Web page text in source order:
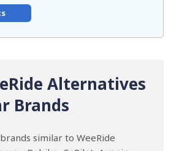
Alternatives
Brands
similar to WeeRide